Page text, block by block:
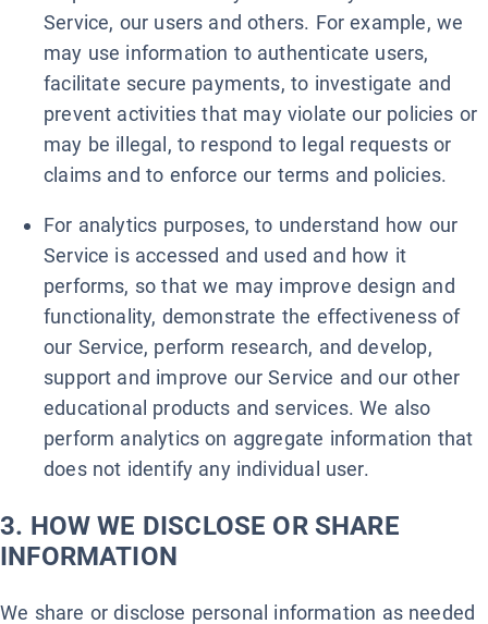
Service, our users and others. For example, we
may use information to authenticate users,
facilitate secure payments, to investigate and
prevent activities that may violate our policies or
may be illegal, to respond to legal requests or
claims and to enforce our terms and policies.
For analytics purposes, to understand how our
Service is accessed and used and how it
performs, so that we may improve design and
functionality, demonstrate the effectiveness of
our Service, perform research, and develop,
support and improve our Service and our other
educational products and services. We also
perform analytics on aggregate information that
does not identify any individual user.
3. HOW WE DISCLOSE OR SHARE
INFORMATION
We share or disclose personal information as needed